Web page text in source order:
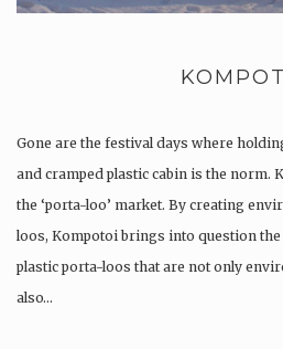
Gone are the festival days where
and cramped plastic cabin is the norm.
the ‘porta-loo’ market. By creating
loos, Kompotoi brings into question
plastic porta-loos that are not only
also…